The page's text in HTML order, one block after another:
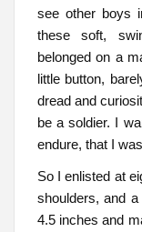
see other boys
these soft,
belonged on a
little button,
dread and
be a soldier. I
endure, that I
So I enlisted at
shoulders, and
4.5 inches and